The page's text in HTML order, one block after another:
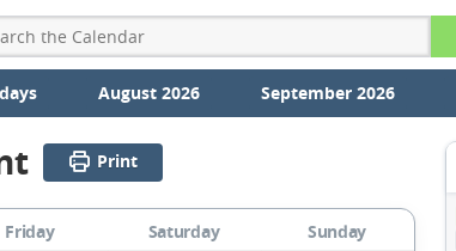
August 2026 September 2026
Print
Friday Saturday
Sunday